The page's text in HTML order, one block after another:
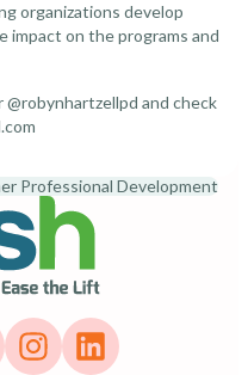
organizations develop
impact on the programs and
@robynhartzellpd and check
Professional Development